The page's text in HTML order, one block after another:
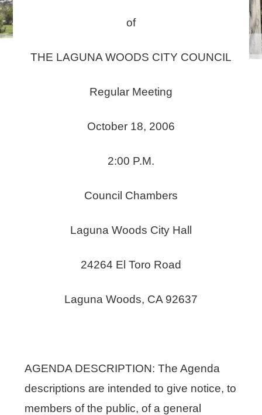
of
THE LAGUNA WOODS CITY COUNCIL
Regular Meeting
October 18, 2006
2:00 P.M.
Council Chambers
Laguna Woods City Hall
24264 El Toro Road
Laguna Woods, CA 92637
AGENDA DESCRIPTION: The Agenda
descriptions are intended to give notice, to
members of the public, of a general